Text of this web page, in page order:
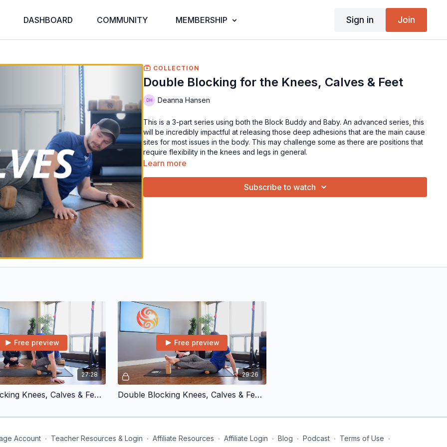
DASHBOARD COMMUNITY MEMBERSHIP Sign in Join
COLLECTION
Double Blocking for the Knees, Calves & Feet
Deanna Hansen
This is a 3-part series using both the Block Buddy and Baby. An advanced series, this
will be incredibly impactful at releasing those deep adhesions that are the main cause
sites for most issues in the body. This may challenge some as there are positions that
require flexibility in the knees and legs in general.
Learn more
Subscribe to watch
27:28
Free preview
Double Blocking Knees, Calves & Feet | Front and Back Calf
29:26
Free preview
Double Blocking Knees, Calves & Feet | Deep Calf, Ankle and Heel
Account ∙ Teacher Resources & Login ∙ Affiliate Resources ∙ Affiliate Login ∙ Blog ∙ Podcast ∙ Terms of Use ∙